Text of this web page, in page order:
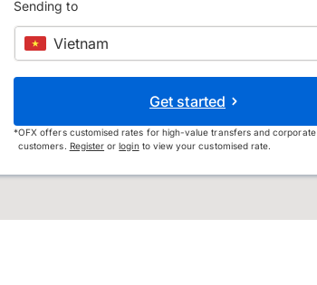
Sending to
Vietnam
Get started
*OFX offers customised rates for high-value transfers and corporate
customers. Register orloginto view your customised rate.